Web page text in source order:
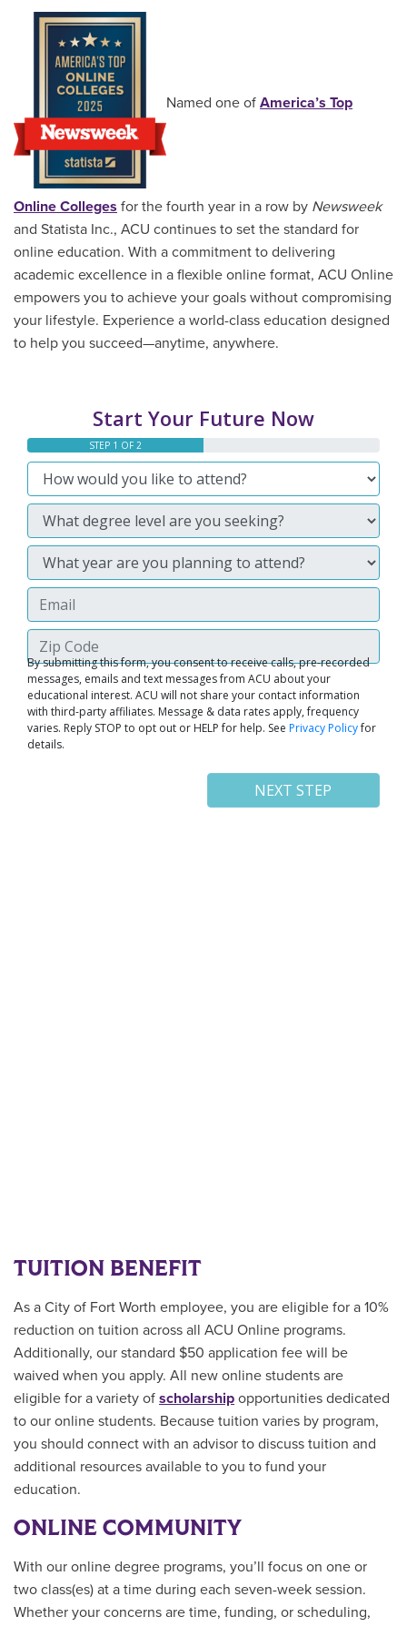
Named one of America’s Top
Online Colleges for the fourth year in a row by Newsweek
and Statista Inc., ACU continues to set the standard for
online education. With a commitment to delivering
academic excellence in a flexible online format, ACU Online
empowers you to achieve your goals without compromising
your lifestyle. Experience a world-class education designed
to help you succeed—anytime, anywhere.
TUITION BENEFIT
As a City of Fort Worth employee, you are eligible for a 10%
reduction on tuition across all ACU Online programs.
Additionally, our standard $50 application fee will be
waived when you apply. All new online students are
eligible for a variety of scholarship opportunities dedicated
to our online students. Because tuition varies by program,
you should connect with an advisor to discuss tuition and
additional resources available to you to fund your
education.
ONLINE COMMUNITY
With our online degree programs, you’ll focus on one or
two class(es) at a time during each seven-week session.
Whether your concerns are time, funding, or scheduling,